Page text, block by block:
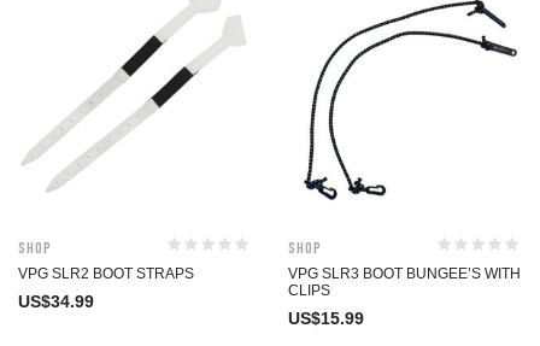
Shop
VPG SLR2 BOOT STRAPS
US$34.99
Shop
VPG SLR3 BOOT BUNGEE’S WITH
CLIPS
US$15.99